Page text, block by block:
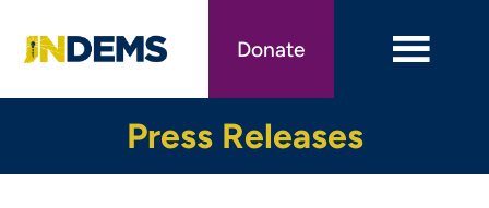
main
Donate
Press Releases